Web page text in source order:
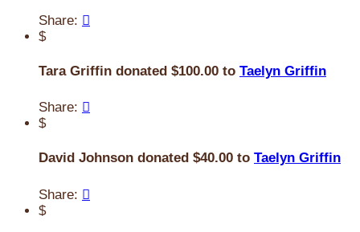
Share: 
$
Tara Griffin donated $100.00 to Taelyn Griffin
Share: 
$
David Johnson donated $40.00 to Taelyn Griffin
Share: 
$